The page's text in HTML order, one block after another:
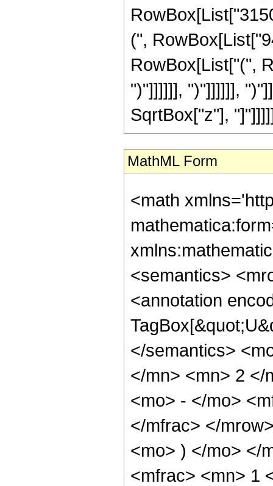
(",
RowBox[List["(",
")"]]]]]], ")"]]]]]],
SqrtBox["z"],
MathML Form
<math
<semantics>
<annotation
</semantics>
</mn> <mn> 2 </
<mo> - </mo>
</mfrac> </
<mo> ) </mo> </
<mfrac> <mn> 1